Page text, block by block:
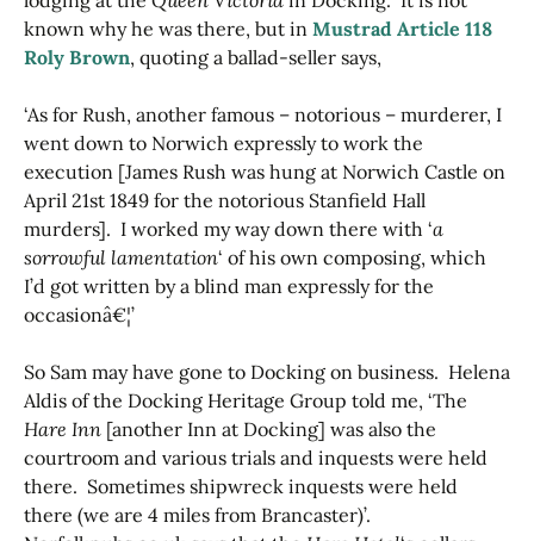
known why he was there, but in Mustrad Article 118
Roly Brown, quoting a ballad-seller says,
‘As for Rush, another famous – notorious – murderer, I
went down to Norwich expressly to work the
execution [James Rush was hung at Norwich Castle on
April 21st 1849 for the notorious Stanfield Hall
murders]. I worked my way down there with ‘a
sorrowful lamentation‘ of his own composing, which
I’d got written by a blind man expressly for the
occasionâ€¦’
So Sam may have gone to Docking on business. Helena
Aldis of the Docking Heritage Group told me, ‘The
Hare Inn [another Inn at Docking] was also the
courtroom and various trials and inquests were held
there. Sometimes shipwreck inquests were held
there (we are 4 miles from Brancaster)’.